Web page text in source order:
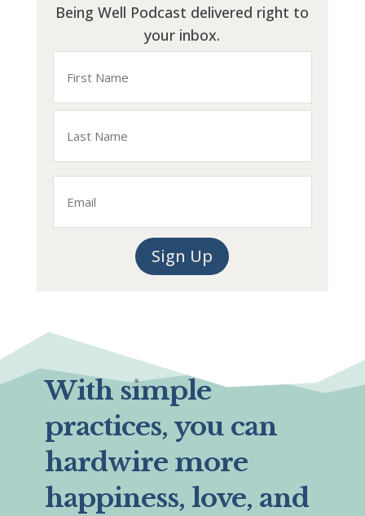
Being Well Podcast delivered right to
your inbox.
Last
Sign Up
With simple
practices, you can
hardwire more
happiness, love, and